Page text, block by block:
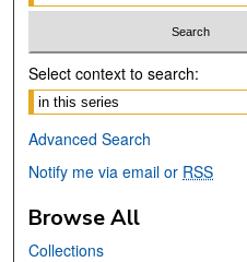
Select context to search:
Advanced Search
Notify me via email or RSS
Browse All
Collections